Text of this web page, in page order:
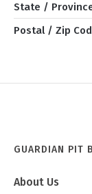
State /
Postal / Zip
GUARDIAN PIT
About Us